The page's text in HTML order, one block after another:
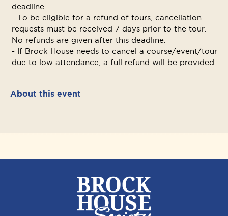
deadline.
- To be eligible for a refund of tours, cancellation
requests must be received 7 days prior to the tour.
No refunds are given after this deadline.
- If Brock House needs to cancel a course/event/tour
due to low attendance, a full refund will be provided.
About this event